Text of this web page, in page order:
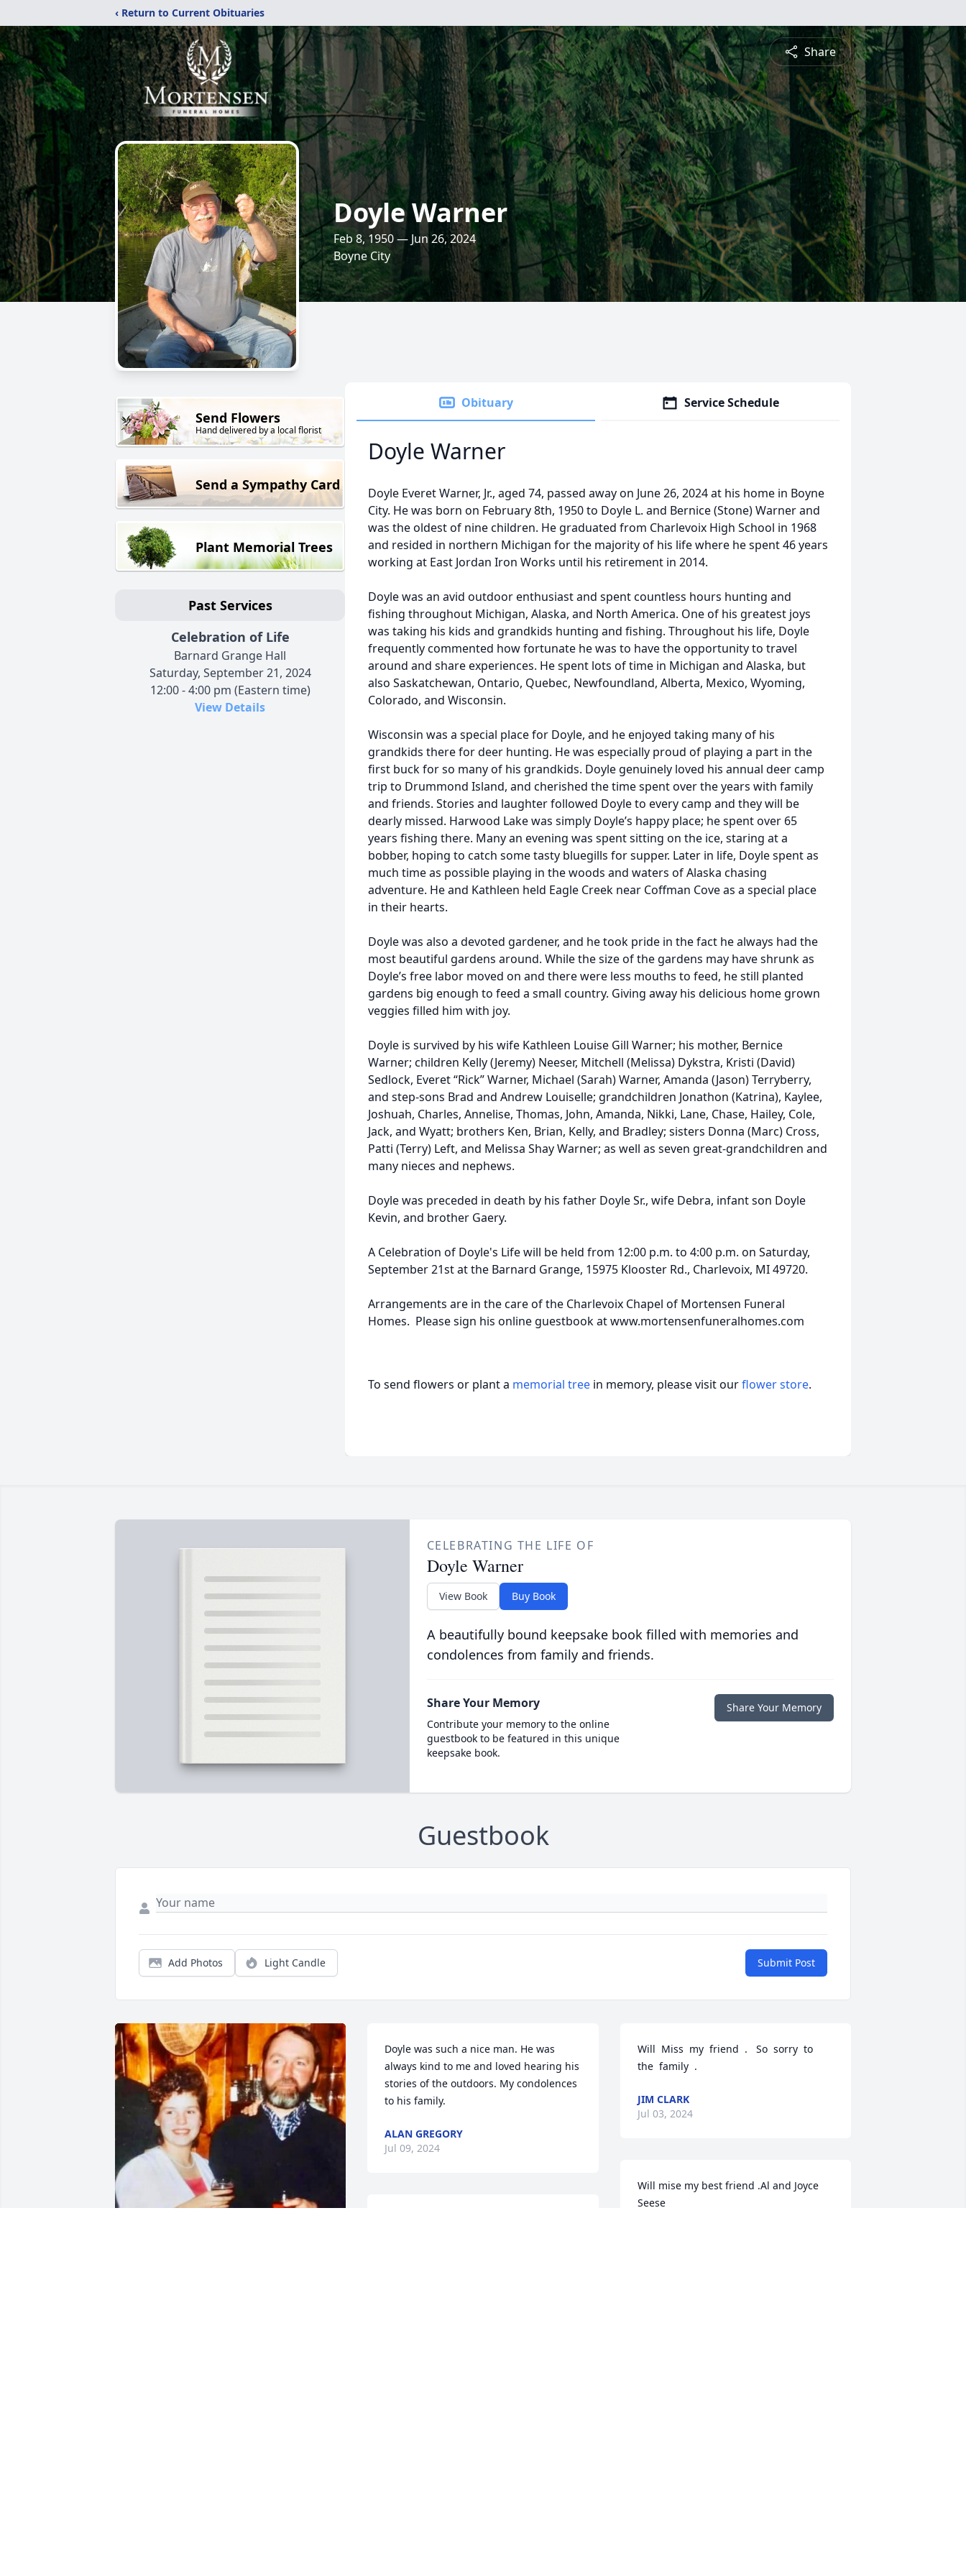
‹ Return to Current Obituaries
Share
Doyle Warner
Feb 8, 1950 — Jun 26, 2024
Boyne City
Send Flowers
Hand delivered by a local florist
Send a Sympathy Card
Plant Memorial Trees
Past Services
Celebration of Life
Barnard Grange Hall
Saturday, September 21, 2024
12:00 - 4:00 pm (Eastern time)
View Details
Obituary Service Schedule
Doyle Warner
Doyle Everet Warner, Jr., aged 74, passed away on June 26, 2024 at his home in Boyne
City. He was born on February 8th, 1950 to Doyle L. and Bernice (Stone) Warner and
was the oldest of nine children. He graduated from Charlevoix High School in 1968
and resided in northern Michigan for the majority of his life where he spent 46 years
working at East Jordan Iron Works until his retirement in 2014.
Doyle was an avid outdoor enthusiast and spent countless hours hunting and
fishing throughout Michigan, Alaska, and North America. One of his greatest joys
was taking his kids and grandkids hunting and fishing. Throughout his life, Doyle
frequently commented how fortunate he was to have the opportunity to travel
around and share experiences. He spent lots of time in Michigan and Alaska, but
also Saskatchewan, Ontario, Quebec, Newfoundland, Alberta, Mexico, Wyoming,
Colorado, and Wisconsin.
Wisconsin was a special place for Doyle, and he enjoyed taking many of his
grandkids there for deer hunting. He was especially proud of playing a part in the
first buck for so many of his grandkids. Doyle genuinely loved his annual deer camp
trip to Drummond Island, and cherished the time spent over the years with family
and friends. Stories and laughter followed Doyle to every camp and they will be
dearly missed. Harwood Lake was simply Doyle’s happy place; he spent over 65
years fishing there. Many an evening was spent sitting on the ice, staring at a
bobber, hoping to catch some tasty bluegills for supper. Later in life, Doyle spent as
much time as possible playing in the woods and waters of Alaska chasing
adventure. He and Kathleen held Eagle Creek near Coffman Cove as a special place
in their hearts.
Doyle was also a devoted gardener, and he took pride in the fact he always had the
most beautiful gardens around. While the size of the gardens may have shrunk as
Doyle’s free labor moved on and there were less mouths to feed, he still planted
gardens big enough to feed a small country. Giving away his delicious home grown
veggies filled him with joy.
Doyle is survived by his wife Kathleen Louise Gill Warner; his mother, Bernice
Warner; children Kelly (Jeremy) Neeser, Mitchell (Melissa) Dykstra, Kristi (David)
Sedlock, Everet “Rick” Warner, Michael (Sarah) Warner, Amanda (Jason) Terryberry,
and step-sons Brad and Andrew Louiselle; grandchildren Jonathon (Katrina), Kaylee,
Joshuah, Charles, Annelise, Thomas, John, Amanda, Nikki, Lane, Chase, Hailey, Cole,
Jack, and Wyatt; brothers Ken, Brian, Kelly, and Bradley; sisters Donna (Marc) Cross,
Patti (Terry) Left, and Melissa Shay Warner; as well as seven great-grandchildren and
many nieces and nephews.
Doyle was preceded in death by his father Doyle Sr., wife Debra, infant son Doyle
Kevin, and brother Gaery.
A Celebration of Doyle's Life will be held from 12:00 p.m. to 4:00 p.m. on Saturday,
September 21st at the Barnard Grange, 15975 Klooster Rd., Charlevoix, MI 49720.
Arrangements are in the care of the Charlevoix Chapel of Mortensen Funeral
Homes. Please sign his online guestbook at www.mortensenfuneralhomes.com
To send flowers or plant a memorial tree in memory, please visit ourflower store.
CELEBRATING THE LIFE OF
Doyle Warner
View Book Buy Book
A beautifully bound keepsake book filled with memories and
condolences from family and friends.
Share Your Memory
Contribute your memory to the online
guestbook to be featured in this unique
keepsake book.
Share Your Memory
Guestbook
Add Photos Light Candle Submit Post
Doyle was such a nice man. He was
always kind to me and loved hearing his
stories of the outdoors. My condolences
to his family.
ALAN GREGORY
Jul 09, 2024
Will  Miss  my  friend  .   So  sorry  to
the  family  .
JIM CLARK
Jul 03, 2024
Will mise my best friend .Al and Joyce
Seese